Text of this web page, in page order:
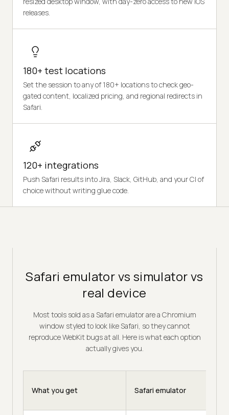
releases.
180+ test locations
Set the session to any of 180+ locations to check geo-
gated content, localized pricing, and regional redirects in
Safari.
120+ integrations
Push Safari results into Jira, Slack, GitHub, and your CI of
choice without writing glue code.
Safari emulator vs simulator vs
real device
Most tools sold as a Safari emulator are a Chromium
window styled to look like Safari, so they cannot
reproduce WebKit bugs at all. Here is what each option
actually gives you.
What you get Safari emulator